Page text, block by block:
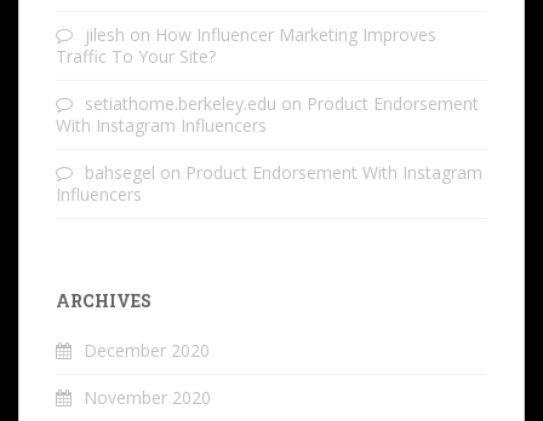
jilesh on How Influencer Marketing Improves
Traffic To Your Site?
setiathome.berkeley.edu on Product Endorsement
With Instagram Influencers
bahsegel on Product Endorsement With Instagram
Influencers
ARCHIVES
December 2020
November 2020